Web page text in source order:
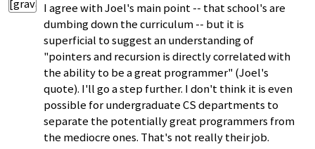
I agree with Joel's main point -- that school's are
dumbing down the curriculum -- but it is
superficial to suggest an understanding of
"pointers and recursion is directly correlated with
the ability to be a great programmer" (Joel's
quote). I'll go a step further. I don't think it is even
possible for undergraduate CS departments to
separate the potentially great programmers from
the mediocre ones. That's not really their job.